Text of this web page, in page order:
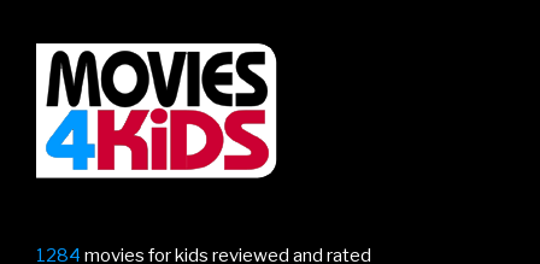
1284 movies for kids reviewed and rated